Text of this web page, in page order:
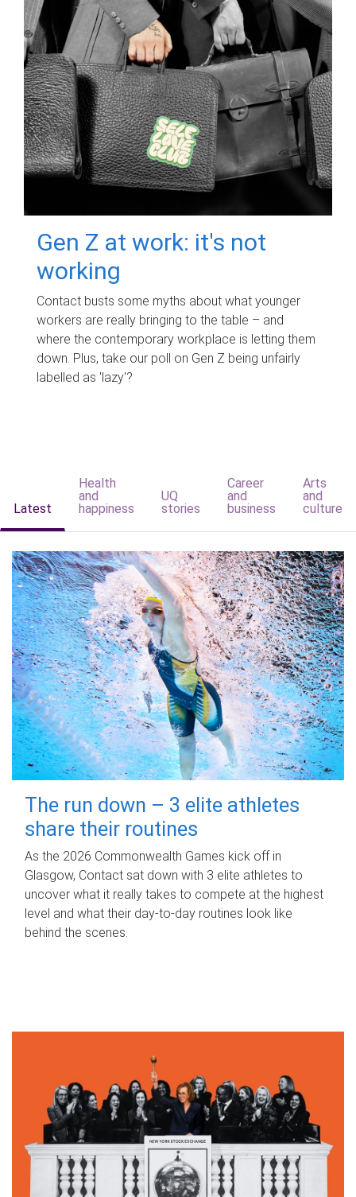
Gen Z at work: it's not
working
Contact busts some myths about what younger
workers are really bringing to the table – and
where the contemporary workplace is letting them
down. Plus, take our poll on Gen Z being unfairly
labelled as 'lazy'?
Latest
Health
and
happiness
UQ
stories
Career
and
business
Arts
and
culture
The run down – 3 elite athletes
share their routines
As the 2026 Commonwealth Games kick off in
Glasgow, Contact sat down with 3 elite athletes to
uncover what it really takes to compete at the highest
level and what their day‑to‑day routines look like
behind the scenes.